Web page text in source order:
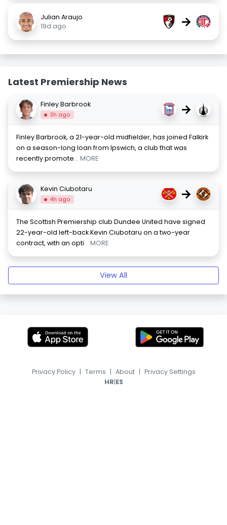
Julian Araujo
19d ago
→
Latest Premiership News
Finley Barbrook
3h ago →
Finley Barbrook, a 21-year-old midfielder, has joined Falkirk
on a season-long loan from Ipswich, a club that was
recently promote... MORE
Kevin Ciubotaru
4h ago →
The Scottish Premiership club Dundee United have signed
22-year-old left-back Kevin Ciubotaru on a two-year
contract, with an opti... MORE
View All
Privacy Policy | Terms | About | Privacy Settings
HR|ES